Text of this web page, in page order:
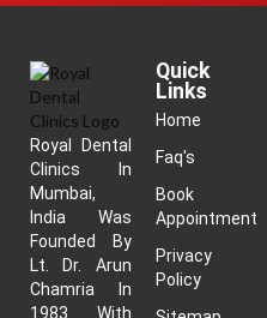
Royal Dental
Clinics In
Mumbai,
India Was
Founded By
Lt. Dr. Arun
Chamria In
1983. With
Quick
Links
Home
Faq's
Book
Appointment
Privacy
Policy